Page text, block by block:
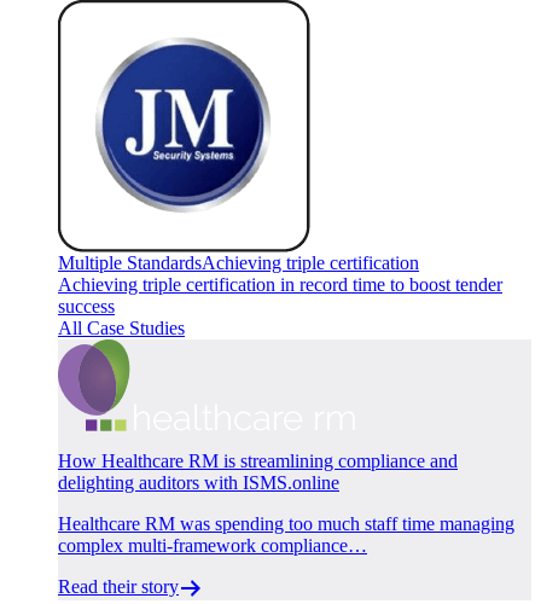
Multiple StandardsAchieving triple certification
Achieving triple certification in record time to boost tender
success
All Case Studies
How Healthcare RM is streamlining compliance and
delighting auditors with ISMS.online
Healthcare RM was spending too much staff time managing
complex multi-framework compliance…
Read their story